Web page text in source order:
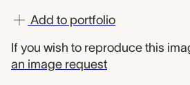
Add to portfolio
If you wish to reproduce this
an image request